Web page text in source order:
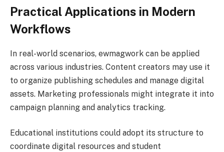
Practical Applications in Modern
Workflows
In real-world scenarios, ewmagwork can be applied
across various industries. Content creators may use it
to organize publishing schedules and manage digital
assets. Marketing professionals might integrate it into
campaign planning and analytics tracking.
Educational institutions could adopt its structure to
coordinate digital resources and student